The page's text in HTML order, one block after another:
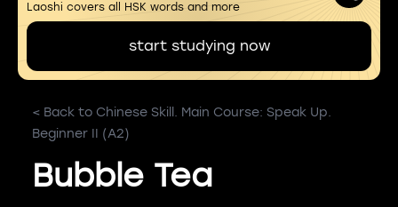
Laoshi covers all HSK words and more
start studying now
< Back to Chinese Skill. Main Course: Speak Up.
Beginner II (A2)
Bubble Tea